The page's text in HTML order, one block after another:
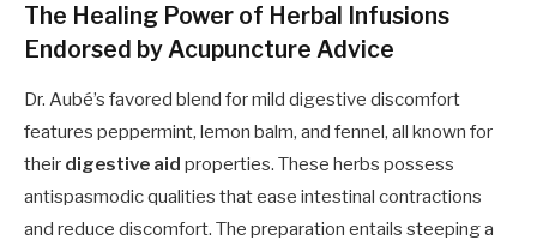
The Healing Power of Herbal Infusions
Endorsed by Acupuncture Advice
Dr. Aubé’s favored blend for mild digestive discomfort
features peppermint, lemon balm, and fennel, all known for
their digestive aid properties. These herbs possess
antispasmodic qualities that ease intestinal contractions
and reduce discomfort. The preparation entails steeping a